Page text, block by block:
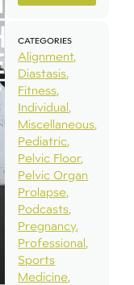
CATEGORIES
Alignment
Diastasis
Fitness
Individual
Miscellaneous
Pediatric
Pelvic Floor
Pelvic Organ
Prolapse
Podcasts
Pregnancy
Professional
Sports
Medicine